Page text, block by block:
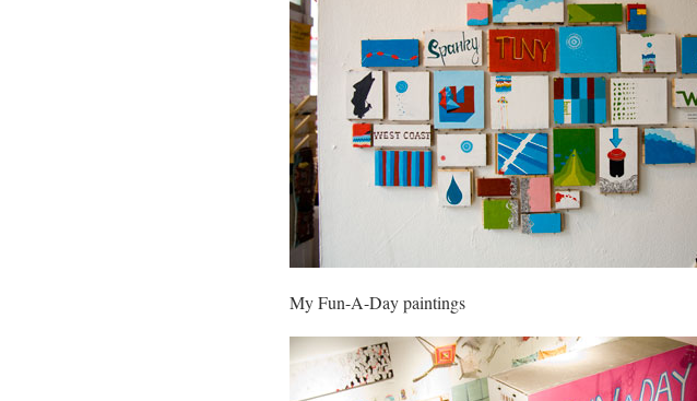
My Fun-A-Day paintings